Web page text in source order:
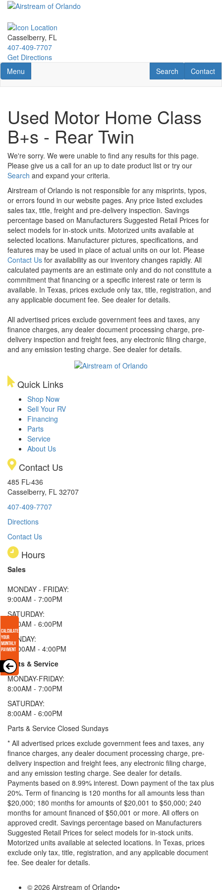
Skip
main
content
Casselberry, FL
407-409-7707
Get Directions
Toggle navigation
Menu Contact
Contact
RV Search
Search
Used Motor Home Class
B+s - Rear Twin
We're sorry. We were unable to find any results for this page.
Please give us a call for an up to date product list or try our
Search and expand your criteria.
Airstream of Orlando is not responsible for any misprints, typos,
or errors found in our website pages. Any price listed excludes
sales tax, title, freight and pre-delivery inspection. Savings
percentage based on Manufacturers Suggested Retail Prices for
select models for in-stock units. Motorized units available at
selected locations. Manufacturer pictures, specifications, and
features may be used in place of actual units on our lot. Please
Contact Us for availability as our inventory changes rapidly. All
calculated payments are an estimate only and do not constitute a
commitment that financing or a specific interest rate or term is
available. In Texas, prices exclude only tax, title, registration, and
any applicable document fee. See dealer for details.
All advertised prices exclude government fees and taxes, any
finance charges, any dealer document processing charge, pre-
delivery inspection and freight fees, any electronic filing charge,
and any emission testing charge. See dealer for details.
Quick Links
Shop Now
Sell Your RV
Financing
Parts
Service
About Us
Contact Us
485 FL-436
Casselberry, FL 32707
407-409-7707
Directions
Contact Us
Hours
Sales
MONDAY - FRIDAY:
9:00AM - 7:00PM
SATURDAY:
9:00AM - 6:00PM
SUNDAY:
11:00AM - 4:00PM
Parts & Service
MONDAY-FRIDAY:
8:00AM - 7:00PM
SATURDAY:
8:00AM - 6:00PM
Parts & Service Closed Sundays
* All advertised prices exclude government fees and taxes, any
finance charges, any dealer document processing charge, pre-
delivery inspection and freight fees, any electronic filing charge,
and any emission testing charge. See dealer for details.
Payments based on 8.99% interest. Down payment of the tax plus
20%. Term of financing is 120 months for all amounts less than
$20,000; 180 months for amounts of $20,001 to $50,000; 240
months for amount financed of $50,001 or more. All offers on
approved credit. Savings percentage based on Manufacturers
Suggested Retail Prices for select models for in-stock units.
Motorized units available at selected locations. In Texas, prices
exclude only tax, title, registration, and any applicable document
fee. See dealer for details.
© 2026 Airstream of Orlando•